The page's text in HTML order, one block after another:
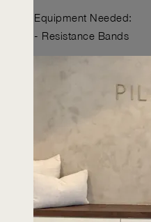
Equipment Needed:
- Resistance Bands